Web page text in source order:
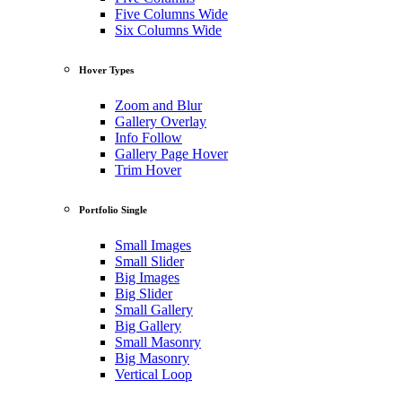
Five Columns Wide
Six Columns Wide
Hover Types
Zoom and Blur
Gallery Overlay
Info Follow
Gallery Page Hover
Trim Hover
Portfolio Single
Small Images
Small Slider
Big Images
Big Slider
Small Gallery
Big Gallery
Small Masonry
Big Masonry
Vertical Loop